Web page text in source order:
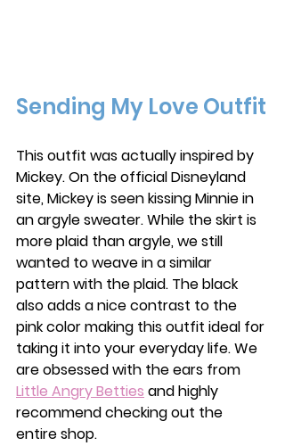
Sending My Love Outfit
This outfit was actually inspired by
Mickey. On the official Disneyland
site, Mickey is seen kissing Minnie in
an argyle sweater. While the skirt is
more plaid than argyle, we still
wanted to weave in a similar
pattern with the plaid. The black
also adds a nice contrast to the
pink color making this outfit ideal for
taking it into your everyday life. We
are obsessed with the ears from
Little Angry Betties and highly
recommend checking out the
entire shop.